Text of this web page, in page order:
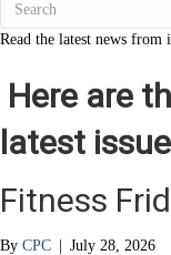
Read the latest news from
Here are
latest
Fitness
By CPC | July 28, 2026